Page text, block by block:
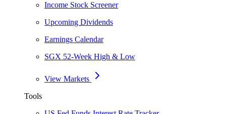
Income Stock Screener
Upcoming Dividends
Earnings Calendar
SGX 52-Week High & Low
View Markets
Tools